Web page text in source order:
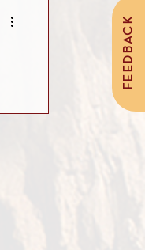
FEEDBACK